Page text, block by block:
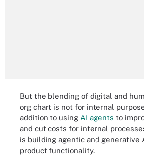
But the blending of digital and
org chart is not for internal
addition to using AI agents to
and cut costs for internal
is building agentic and generative
product functionality.